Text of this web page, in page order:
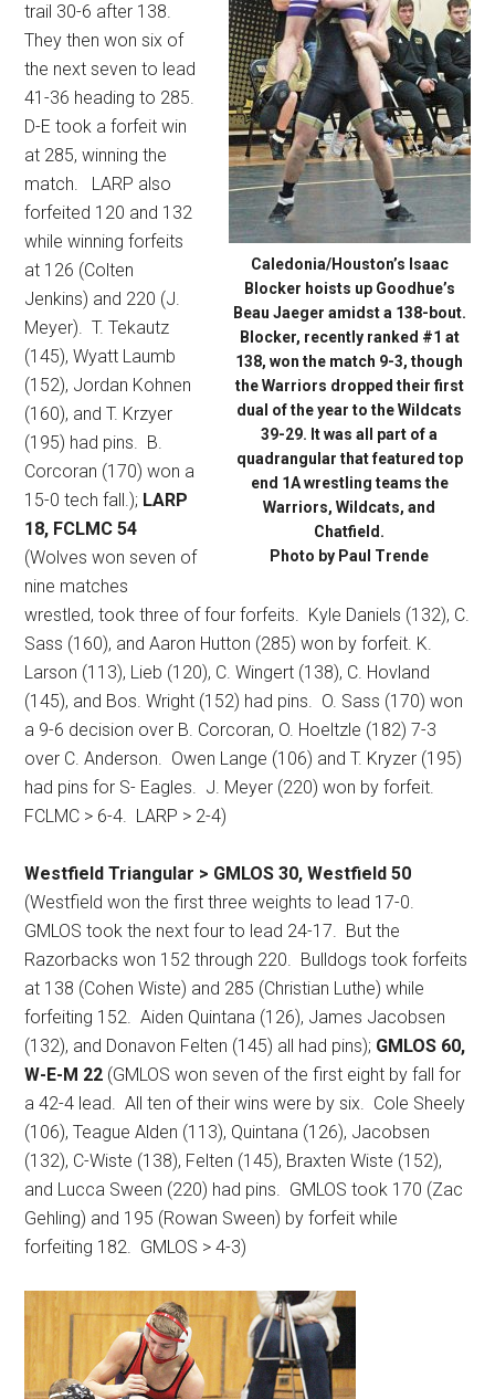
Caledonia/Houston’s Isaac
Blocker hoists up Goodhue’s
Beau Jaeger amidst a 138-bout.
Blocker, recently ranked #1 at
138, won the match 9-3, though
the Warriors dropped their first
dual of the year to the Wildcats
39-29. It was all part of a
quadrangular that featured top
end 1A wrestling teams the
Warriors, Wildcats, and
Chatfield.
Photo by Paul Trende
trail 30-6 after 138.
They then won six of
the next seven to lead
41-36 heading to 285.
D-E took a forfeit win
at 285, winning the
match.
LARP also
forfeited 120 and 132
while winning forfeits
at 126 (Colten
Jenkins) and 220 (J.
Meyer). T. Tekautz
(145), Wyatt Laumb
(152), Jordan Kohnen
(160), and T. Krzyer
(195) had pins. B.
Corcoran (170) won a
15-0 tech fall.); LARP
18, FCLMC 54
(Wolves won seven of
nine matches
wrestled, took three of four forfeits. Kyle Daniels (132), C.
Sass (160), and Aaron Hutton (285) won by forfeit. K.
Larson (113), Lieb (120), C. Wingert (138), C. Hovland
(145), and Bos. Wright (152) had pins. O. Sass (170) won
a 9-6 decision over B. Corcoran, O. Hoeltzle (182) 7-3
over C. Anderson. Owen Lange (106) and T. Kryzer (195)
had pins for S- Eagles. J. Meyer (220) won by forfeit.
FCLMC > 6-4. LARP > 2-4)
Westfield Triangular > GMLOS 30, Westfield 50
(Westfield won the first three weights to lead 17-0.
GMLOS took the next four to lead 24-17. But the
Razorbacks won 152 through 220. Bulldogs took forfeits
at 138 (Cohen Wiste) and 285 (Christian Luthe) while
forfeiting 152. Aiden Quintana (126), James Jacobsen
(132), and Donavon Felten (145) all had pins); GMLOS 60,
W-E-M 22 (GMLOS won seven of the first eight by fall for
a 42-4 lead. All ten of their wins were by six. Cole Sheely
(106), Teague Alden (113), Quintana (126), Jacobsen
(132), C-Wiste (138), Felten (145), Braxten Wiste (152),
and Lucca Sween (220) had pins. GMLOS took 170 (Zac
Gehling) and 195 (Rowan Sween) by forfeit while
forfeiting 182. GMLOS > 4-3)